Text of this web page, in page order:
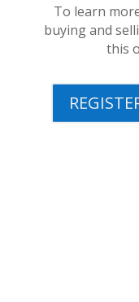
To learn
buying and
this